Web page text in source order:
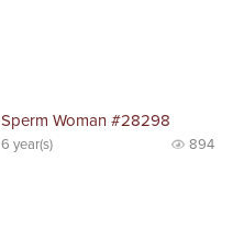
Sperm Woman #28298
6 year(s) 894